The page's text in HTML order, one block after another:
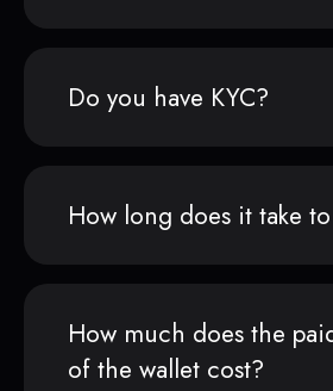
Do you have KYC?
How long does it take
How much does the
of the wallet cost?